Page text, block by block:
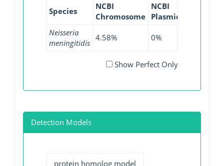
Species
NCBI
Chromosome
NCBI
Plasmid
Neisseria
meningitidis
4.58% 0%
Show Perfect Only
Detection Models
protein homolog model